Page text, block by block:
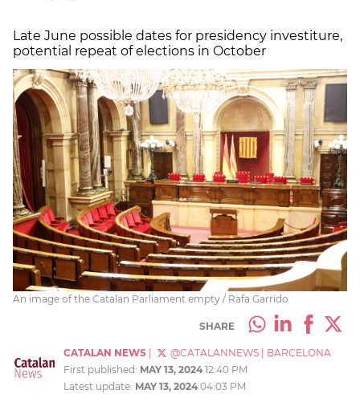
Late June possible dates for presidency investiture,
potential repeat of elections in October
An image of the Catalan Parliament empty / Rafa Garrido
SHARE
CATALAN NEWS @CATALANNEWS
BARCELONA
First published: MAY 13, 2024 12:40 PM
Latest update: MAY 13, 2024 04:03 PM